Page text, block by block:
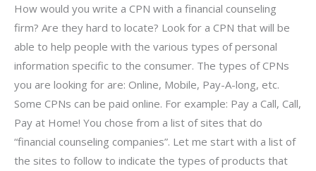
How would you write a CPN with a financial counseling
firm? Are they hard to locate? Look for a CPN that will be
able to help people with the various types of personal
information specific to the consumer. The types of CPNs
you are looking for are: Online, Mobile, Pay-A-long, etc.
Some CPNs can be paid online. For example: Pay a Call, Call,
Pay at Home! You chose from a list of sites that do
“financial counseling companies”. Let me start with a list of
the sites to follow to indicate the types of products that